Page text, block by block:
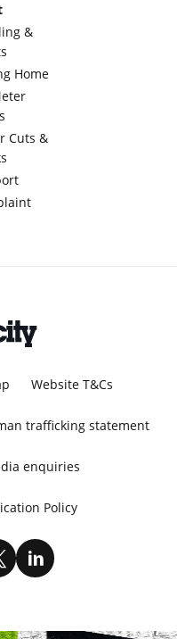
&
Home
Cuts &
Website T&Cs
trafficking statement
enquiries
Policy